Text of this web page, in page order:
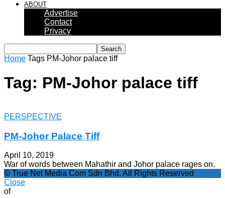
ABOUT
Advertise
Contact
Privacy
Home Tags PM-Johor palace tiff
Tag: PM-Johor palace tiff
PERSPECTIVE
PM-Johor Palace Tiff
April 10, 2019
War of words between Mahathir and Johor palace rages on.
© True Net Media Com Sdn Bhd. All Rights Reserved
Close
of